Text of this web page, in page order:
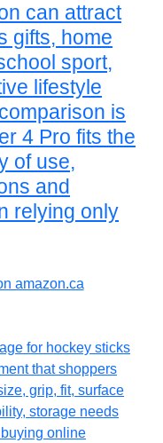
can attract
gifts, home
sport,
lifestyle
is
4 Pro fits the
of use,
and
relying only
amazon.ca